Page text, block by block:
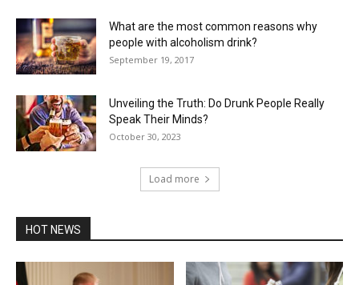
What are the most common reasons why
people with alcoholism drink?
September 19, 2017
Unveiling the Truth: Do Drunk People Really
Speak Their Minds?
October 30, 2023
Load more
HOT NEWS